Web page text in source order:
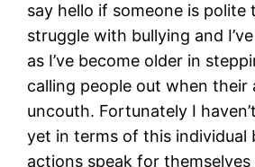
say hello if someone is polite
struggle with bullying and
as I’ve become older in
calling people out when their
uncouth. Fortunately I
yet in terms of this individual
actions speak for themselves